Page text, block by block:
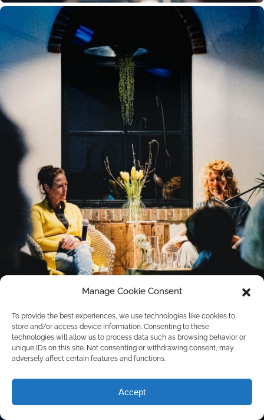
Manage Cookie Consent
To provide the best experiences, we use technologies like cookies to
store and/or access device information. Consenting to these
technologies will allow us to process data such as browsing behavior or
unique IDs on this site. Not consenting or withdrawing consent, may
adversely affect certain features and functions.
Accept